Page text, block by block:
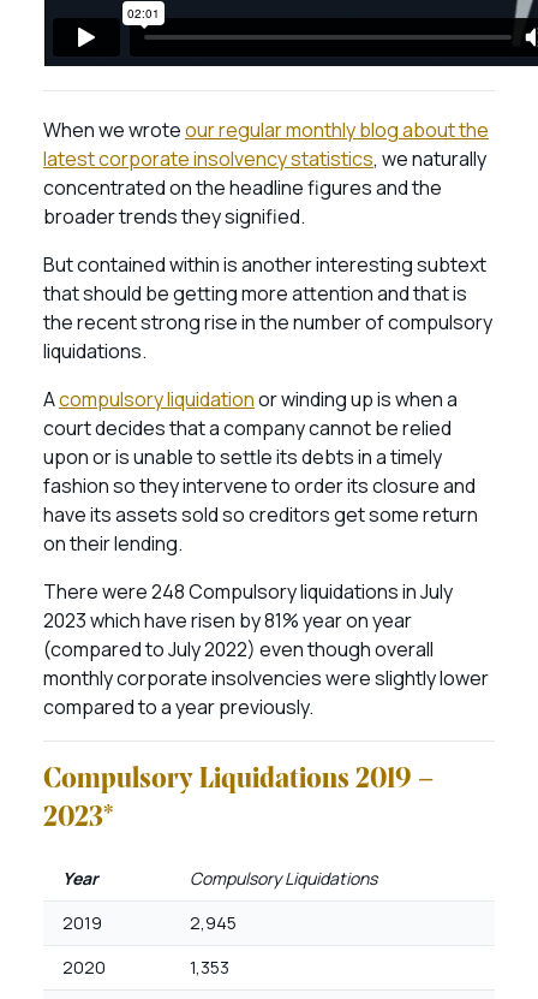
When we wroteour regular monthly blog about the
latest corporate insolvency statistics, we naturally
concentrated on the headline figures and the
broader trends they signified.
But contained within is another interesting subtext
that should be getting more attention and that is
the recent strong rise in the number of compulsory
liquidations.
Acompulsory liquidationor winding up is when a
court decides that a company cannot be relied
upon or is unable to settle its debts in a timely
fashion so they intervene to order its closure and
have its assets sold so creditors get some return
on their lending.
There were 248 Compulsory liquidations in July
2023 which have risen by 81% year on year
(compared to July 2022) even though overall
monthly corporate insolvencies were slightly lower
compared to a year previously.
Compulsory Liquidations 2019 –
2023*
Year
Compulsory Liquidations
2019
2,945
2020
1,353